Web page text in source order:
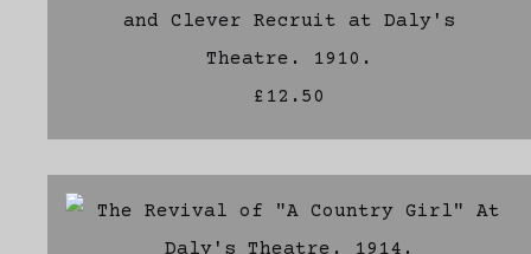
and Clever Recruit at Daly's
Theatre. 1910.
£12.50